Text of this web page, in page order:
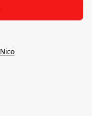
Nico